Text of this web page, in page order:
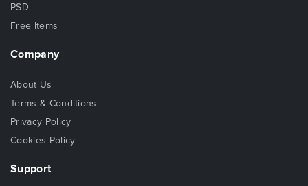
PSD
Free Items
Company
About Us
Terms & Conditions
Privacy Policy
Cookies Policy
Support